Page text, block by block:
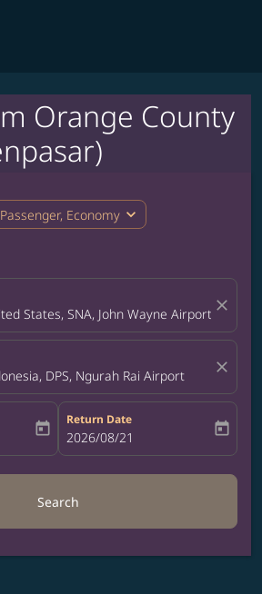
Orange County
Economy expand_more
States, SNA, John Wayne Airport close
DPS, Ngurah Rai Airport close
date-aria-label
today
Return Date
fc-booking-return-date-aria-label
2026/08/21 today
Search